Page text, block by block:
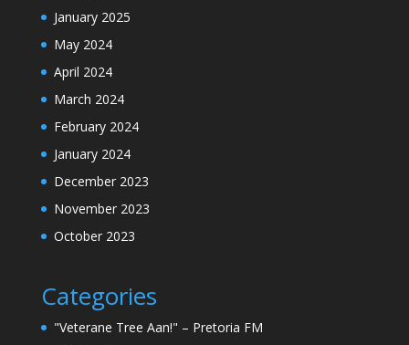
January 2025
May 2024
April 2024
March 2024
February 2024
January 2024
December 2023
November 2023
October 2023
Categories
"Veterane Tree Aan!" – Pretoria FM